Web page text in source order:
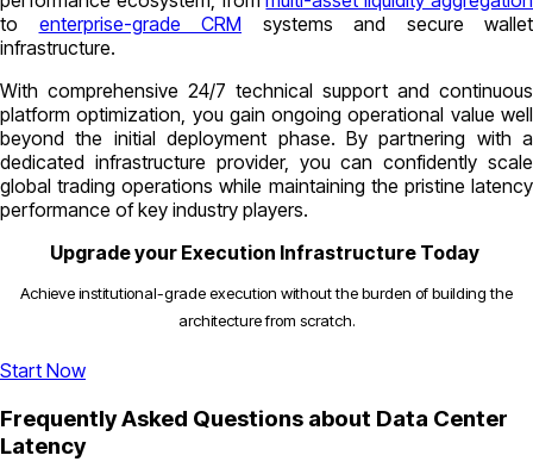
to enterprise-grade CRM systems and secure wallet
infrastructure.
With comprehensive 24/7 technical support and continuous
platform optimization, you gain ongoing operational value well
beyond the initial deployment phase. By partnering with a
dedicated infrastructure provider, you can confidently scale
global trading operations while maintaining the pristine latency
performance of key industry players.
Upgrade your Execution Infrastructure Today
Achieve institutional-grade execution without the burden of building the
architecture from scratch.
Start Now
Frequently Asked Questions about Data Center
Latency